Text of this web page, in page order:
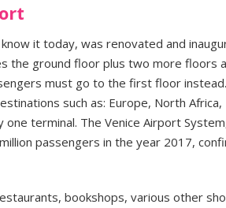
it today, was renovated and
the ground floor plus two more floors
must go to the first floor
such as: Europe, North Africa,
one terminal. The Venice Airport
passengers in the year 2017,
bookshops, various other